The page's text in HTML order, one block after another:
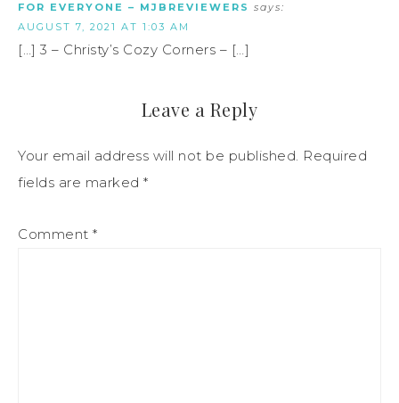
FOR EVERYONE – MJBREVIEWERS says:
AUGUST 7, 2021 AT 1:03 AM
[…] 3 – Christy’s Cozy Corners – […]
Leave a Reply
Your email address will not be published. Required
fields are marked *
Comment *